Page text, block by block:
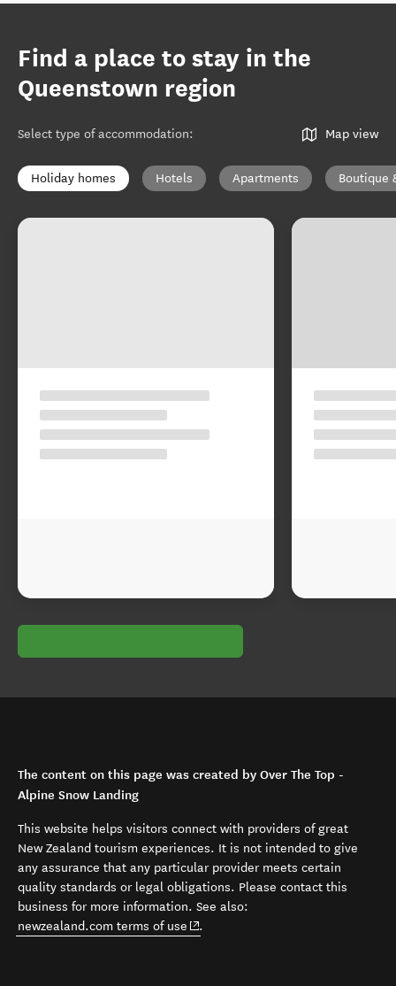
Find a place to stay in the
Queenstown region
Select type of accommodation: Map view
Holiday homes Hotels Apartments Boutique
The content on this page was created by Over The Top -
Alpine Snow Landing
This website helps visitors connect with providers of great
New Zealand tourism experiences. It is not intended to give
any assurance that any particular provider meets certain
quality standards or legal obligations. Please contact this
business for more information. See also:
newzealand.com terms of use (opens in new window)
.